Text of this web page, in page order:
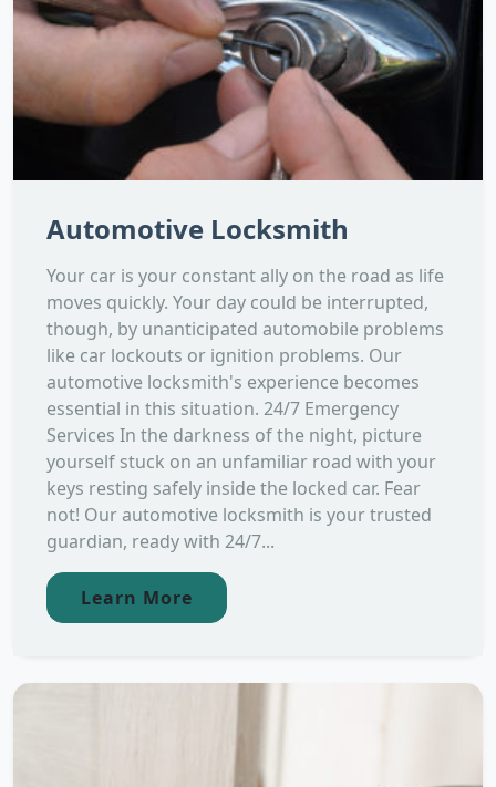
Automotive Locksmith
Your car is your constant ally on the road as life
moves quickly. Your day could be interrupted,
though, by unanticipated automobile problems
like car lockouts or ignition problems. Our
automotive locksmith's experience becomes
essential in this situation. 24/7 Emergency
Services In the darkness of the night, picture
yourself stuck on an unfamiliar road with your
keys resting safely inside the locked car. Fear
not! Our automotive locksmith is your trusted
guardian, ready with 24/7...
Learn More